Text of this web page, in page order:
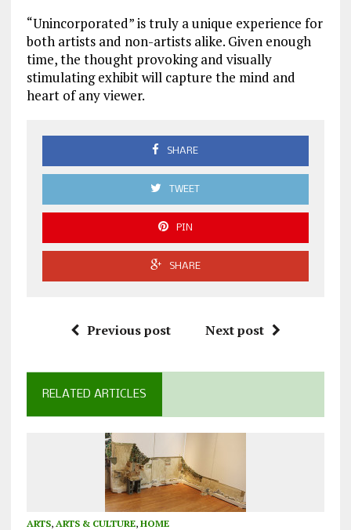
“Unincorporated” is truly a unique experience for
both artists and non-artists alike. Given enough
time, the thought provoking and visually
stimulating exhibit will capture the mind and
heart of any viewer.
SHARE
TWEET
PIN
SHARE
Previous post Next post
RELATED ARTICLES
ARTS, ARTS & CULTURE, HOME